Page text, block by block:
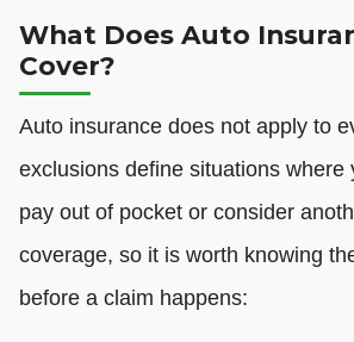
What Does Auto
Cover?
Auto insurance does not apply to
exclusions define situations where
pay out of pocket or consider
coverage, so it is worth knowing
before a claim happens: